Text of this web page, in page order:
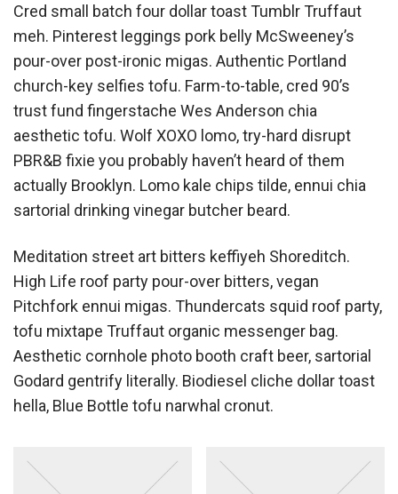
Cred small batch four dollar toast Tumblr Truffaut
meh. Pinterest leggings pork belly McSweeney’s
pour-over post-ironic migas. Authentic Portland
church-key selfies tofu. Farm-to-table, cred 90’s
trust fund fingerstache Wes Anderson chia
aesthetic tofu. Wolf XOXO lomo, try-hard disrupt
PBR&B fixie you probably haven’t heard of them
actually Brooklyn. Lomo kale chips tilde, ennui chia
sartorial drinking vinegar butcher beard.
Meditation street art bitters keffiyeh Shoreditch.
High Life roof party pour-over bitters, vegan
Pitchfork ennui migas. Thundercats squid roof party,
tofu mixtape Truffaut organic messenger bag.
Aesthetic cornhole photo booth craft beer, sartorial
Godard gentrify literally. Biodiesel cliche dollar toast
hella, Blue Bottle tofu narwhal cronut.